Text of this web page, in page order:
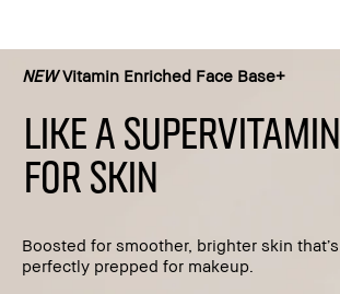
NEWVitamin Enriched Face Base+
LIKE A SUPERVITAMIN
FOR SKIN
Boosted for smoother, brighter skin that’s
perfectly prepped for makeup.